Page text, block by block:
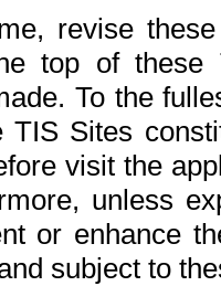
revise
top of
To the
TIS Sites
visit the
unless
or enhance
subject to